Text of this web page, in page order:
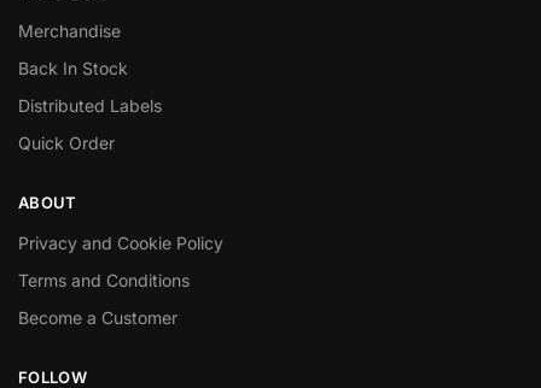
Merchandise
Back In Stock
Distributed Labels
Quick Order
ABOUT
Privacy and Cookie Policy
Terms and Conditions
Become a Customer
FOLLOW